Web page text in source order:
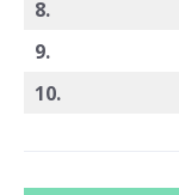
8.
9.
10.